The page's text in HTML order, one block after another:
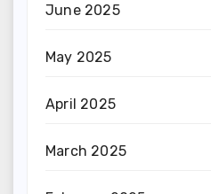
June 2025
May 2025
April 2025
March 2025